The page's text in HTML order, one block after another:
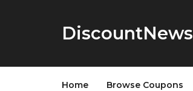
DiscountNews
Home Browse Coupons